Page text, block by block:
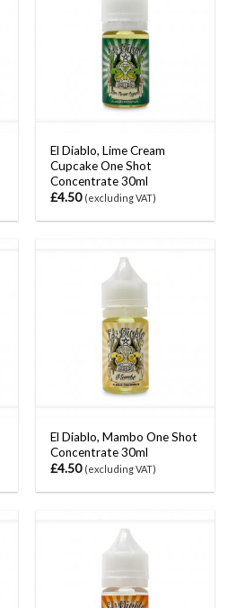
El Diablo, Lime Cream
Cupcake One Shot
Concentrate 30ml
£4.50 (excluding VAT)
El Diablo, Mambo One Shot
Concentrate 30ml
£4.50 (excluding VAT)